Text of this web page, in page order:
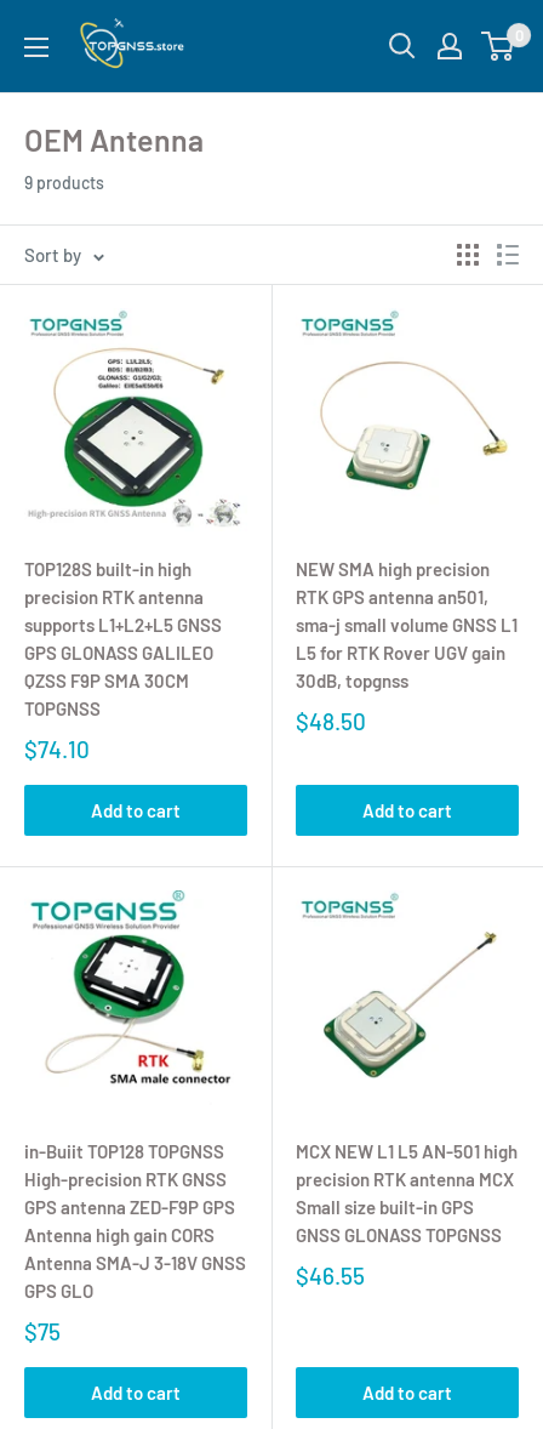
0
OEM Antenna
9 products
Sort by
TOP128S built-in high
precision RTK antenna
supports L1+L2+L5 GNSS
GPS GLONASS GALILEO
QZSS F9P SMA 30CM
TOPGNSS
$74.10
Add to cart
NEW SMA high precision
RTK GPS antenna an501,
sma-j small volume GNSS L1
L5 for RTK Rover UGV gain
30dB, topgnss
$48.50
Add to cart
in-Buiit TOP128 TOPGNSS
High-precision RTK GNSS
GPS antenna ZED-F9P GPS
Antenna high gain CORS
Antenna SMA-J 3-18V GNSS
GPS GLO
$75
Add to cart
MCX NEW L1 L5 AN-501 high
precision RTK antenna MCX
Small size built-in GPS
GNSS GLONASS TOPGNSS
$46.55
Add to cart